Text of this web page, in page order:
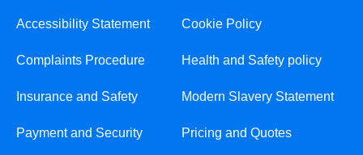
Accessibility Statement Cookie Policy
Complaints Procedure Health and Safety policy
Insurance and Safety Modern Slavery Statement
Payment and Security Pricing and Quotes